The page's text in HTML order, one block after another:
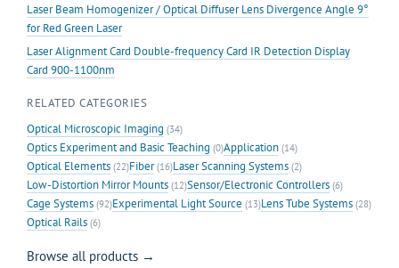
Laser Beam Homogenizer / Optical Diffuser Lens Divergence Angle 9°
for Red Green Laser
Laser Alignment Card Double-frequency Card IR Detection Display
Card 900-1100nm
RELATED CATEGORIES
Optical Microscopic Imaging (34)
Optics Experiment and Basic Teaching (0)Application (14)
Optical Elements (22)Fiber(16)Laser Scanning Systems (2)
Low-Distortion Mirror Mounts (12)Sensor/Electronic Controllers (6)
Cage Systems (92)Experimental Light Source (13)Lens Tube Systems (28)
Optical Rails (6)
Browse all products →